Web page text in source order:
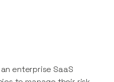
enterprise SaaS